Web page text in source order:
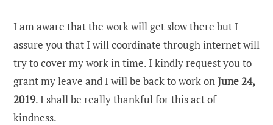
I am aware that the work will get slow there but I
assure you that I will coordinate through internet will
try to cover my work in time. I kindly request you to
grant my leave and I will be back to work onJune 24,
2019. I shall be really thankful for this act of
kindness.